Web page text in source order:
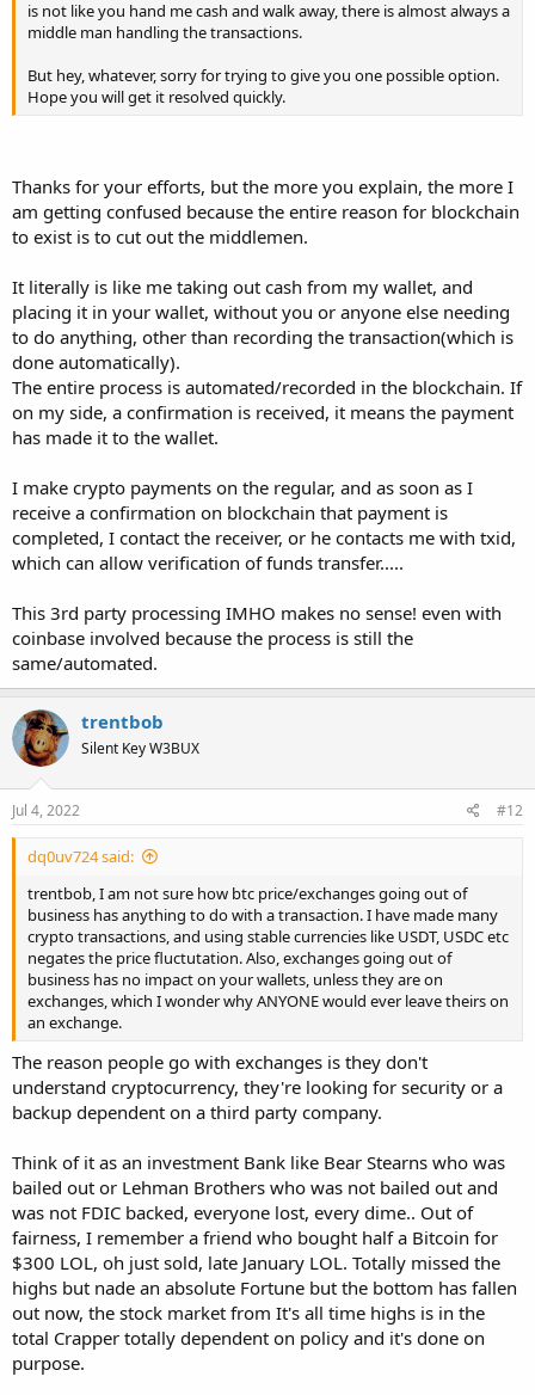
is not like you hand me cash and walk away, there is almost always a
middle man handling the transactions.
But hey, whatever, sorry for trying to give you one possible option.
Hope you will get it resolved quickly.
Thanks for your efforts, but the more you explain, the more I
am getting confused because the entire reason for blockchain
to exist is to cut out the middlemen.
It literally is like me taking out cash from my wallet, and
placing it in your wallet, without you or anyone else needing
to do anything, other than recording the transaction(which is
done automatically).
The entire process is automated/recorded in the blockchain. If
on my side, a confirmation is received, it means the payment
has made it to the wallet.
I make crypto payments on the regular, and as soon as I
receive a confirmation on blockchain that payment is
completed, I contact the receiver, or he contacts me with txid,
which can allow verification of funds transfer.....
This 3rd party processing IMHO makes no sense! even with
coinbase involved because the process is still the
same/automated.
trentbob
Silent Key W3BUX
Jul 4, 2022 #12
dq0uv724 said:
trentbob, I am not sure how btc price/exchanges going out of
business has anything to do with a transaction. I have made many
crypto transactions, and using stable currencies like USDT, USDC etc
negates the price fluctutation. Also, exchanges going out of
business has no impact on your wallets, unless they are on
exchanges, which I wonder why ANYONE would ever leave theirs on
an exchange.
The reason people go with exchanges is they don't
understand cryptocurrency, they're looking for security or a
backup dependent on a third party company.
Think of it as an investment Bank like Bear Stearns who was
bailed out or Lehman Brothers who was not bailed out and
was not FDIC backed, everyone lost, every dime.. Out of
fairness, I remember a friend who bought half a Bitcoin for
$300 LOL, oh just sold, late January LOL. Totally missed the
highs but nade an absolute Fortune but the bottom has fallen
out now, the stock market from It's all time highs is in the
total Crapper totally dependent on policy and it's done on
purpose.